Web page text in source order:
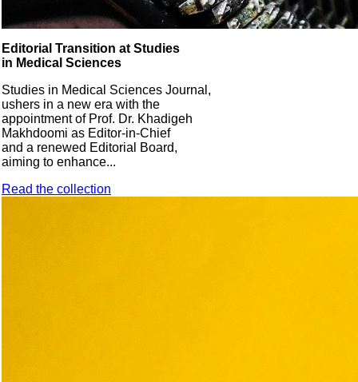
Editorial Transition at Studies
in Medical Sciences
Studies in Medical Sciences Journal,
ushers in a new era with the
appointment of Prof. Dr. Khadigeh
Makhdoomi as Editor-in-Chief
and a renewed Editorial Board,
aiming to enhance...
Read the collection